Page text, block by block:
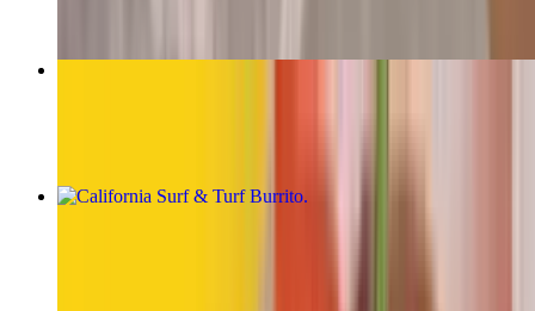
California Surf & Turf Burrito